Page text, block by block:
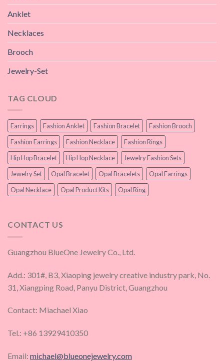
Anklet
Necklaces
Brooch
Jewelry-Set
TAG CLOUD
Earrings Fashion Anklet Fashion Bracelet
Fashion Brooch
Fashion Earrings
Fashion Necklace
Fashion Rings
Hip Hop Bracelet
Hip Hop Necklace
Jewelry Fashion Sets
Jewelry Set
Opal Bracelet Opal Bracelets
Opal Earrings
Opal Necklace
Opal Product Kits Opal Ring
CONTACT US
Guangzhou BlueOne Jewelry Co., Ltd.
Add.: 301#, B3, Xiaoping jewelry creative industry park, No.
31, Xiangping Road, Panyu District, Guangzhou
Contact: Miachael Xiao
Tel.: +86 13929410350
Email: michael@blueonejewelry.com